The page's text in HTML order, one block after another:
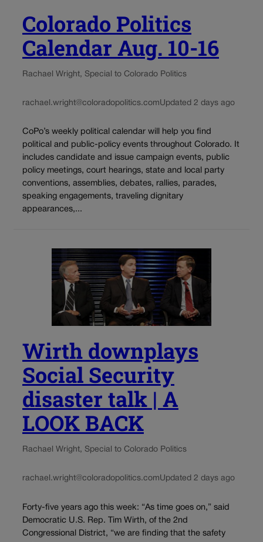
Colorado Politics
Calendar Aug. 10-16
Rachael Wright, Special to Colorado Politics
rachael.wright@coloradopolitics.comUpdated 2 days ago
CoPo’s weekly political calendar will help you find
political and public-policy events throughout Colorado. It
includes candidate and issue campaign events, public
policy meetings, court hearings, state and local party
conventions, assemblies, debates, rallies, parades,
speaking engagements, traveling dignitary
appearances,...
Wirth downplays
Social Security
disaster talk | A
LOOK BACK
Rachael Wright, Special to Colorado Politics
rachael.wright@coloradopolitics.comUpdated 2 days ago
Forty-five years ago this week: “As time goes on,” said
Democratic U.S. Rep. Tim Wirth, of the 2nd
Congressional District, “we are finding that the safety